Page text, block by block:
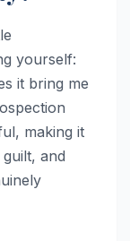
yourself:
it bring me
making it
and